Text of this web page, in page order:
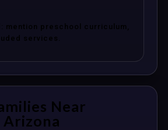
mention preschool curriculum,
services.
Near
Arizona